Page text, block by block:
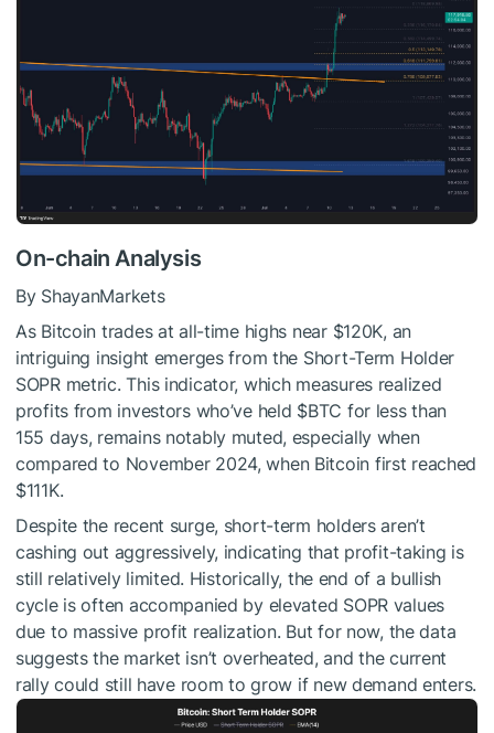
On-chain Analysis
By ShayanMarkets
As Bitcoin trades at all-time highs near $120K, an
intriguing insight emerges from the Short-Term Holder
SOPR metric. This indicator, which measures realized
profits from investors who’ve held $BTC for less than
155 days, remains notably muted, especially when
compared to November 2024, when Bitcoin first reached
$111K.
Despite the recent surge, short-term holders aren’t
cashing out aggressively, indicating that profit-taking is
still relatively limited. Historically, the end of a bullish
cycle is often accompanied by elevated SOPR values
due to massive profit realization. But for now, the data
suggests the market isn’t overheated, and the current
rally could still have room to grow if new demand enters.